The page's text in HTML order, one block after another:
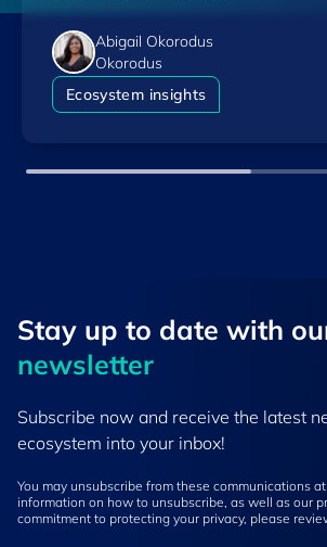
Abigail Okorodus
Okorodus
Ecosystem insights
Stay up to ​date ​with
newsletter
Subscribe now and receive the latest
ecosystem into your inbox!
You may unsubscribe from these communications
information on how to unsubscribe, as well as our
commitment to protecting your privacy, please